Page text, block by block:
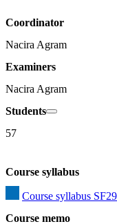
Coordinator
Nacira Agram
Examiners
Nacira Agram
Students
57
Course syllabus
Course syllabus
Course memo